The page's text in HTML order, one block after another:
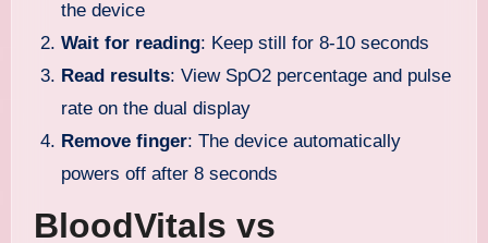
the device
Wait for reading: Keep still for 8-10 seconds
Read results: View SpO2 percentage and pulse
rate on the dual display
Remove finger: The device automatically
powers off after 8 seconds
BloodVitals vs